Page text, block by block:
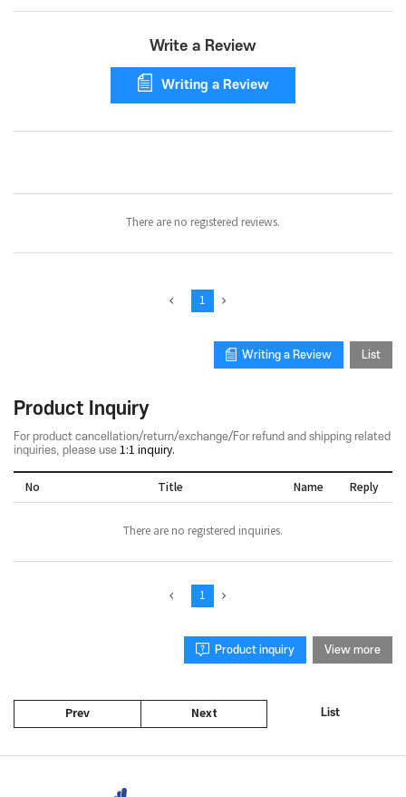
Write a Review
Writing a Review
There are no registered reviews.
1
Writing a Review List
Product Inquiry
For product cancellation/return/exchange/For refund and shipping related
inquiries, please use 1:1 inquiry.
No Title Name Reply
There are no registered inquiries.
1
Product inquiry View more
Prev Next List